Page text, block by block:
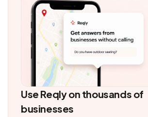
Use Reqly on thousands of
businesses